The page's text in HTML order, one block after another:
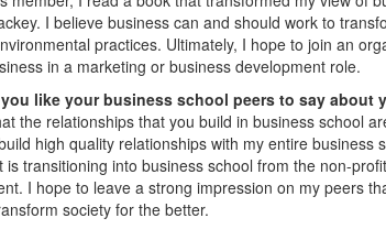
I believe business can and should work to
practices. Ultimately, I hope to join an
in a marketing or business development role.
like your business school peers to say about
the relationships that you build in business school
high quality relationships with my entire business
is transitioning into business school from the non-
I hope to leave a strong impression on my peers
society for the better.